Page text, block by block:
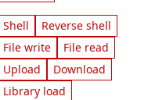
Shell
Reverse shell
File write
File read
Upload
Download
Library load